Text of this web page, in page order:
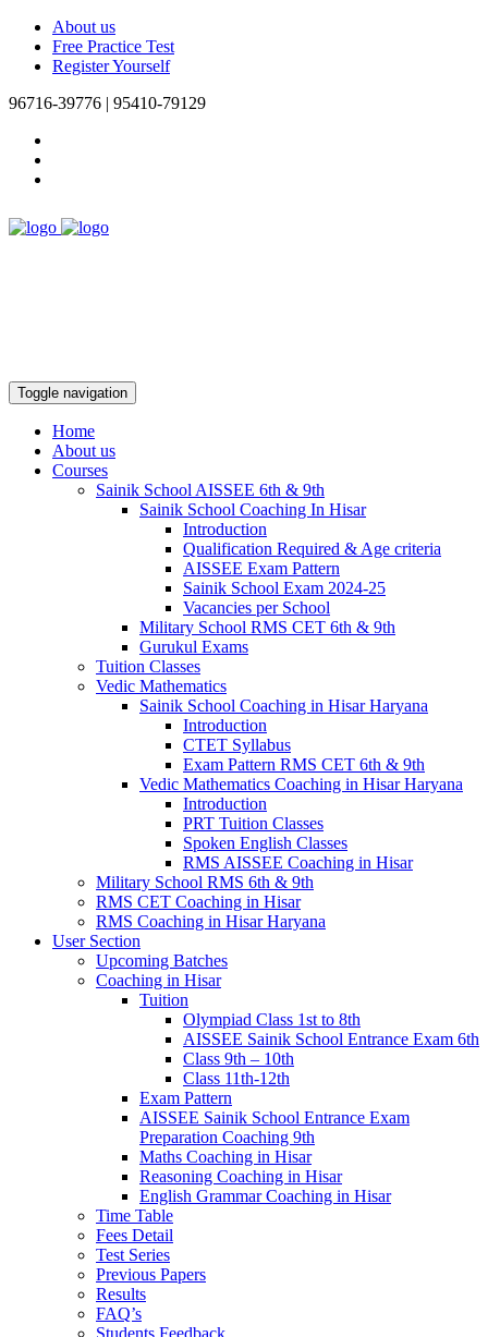
About us
Free Practice Test
Register Yourself
96716-39776 | 95410-79129
Toggle navigation
Home
About us
Courses
Sainik School AISSEE 6th & 9th
Sainik School Coaching In Hisar
Introduction
Qualification Required & Age criteria
AISSEE Exam Pattern
Sainik School Exam 2024-25
Vacancies per School
Military School RMS CET 6th & 9th
Gurukul Exams
Tuition Classes
Vedic Mathematics
Sainik School Coaching in Hisar Haryana
Introduction
CTET Syllabus
Exam Pattern RMS CET 6th & 9th
Vedic Mathematics Coaching in Hisar Haryana
Introduction
PRT Tuition Classes
Spoken English Classes
RMS AISSEE Coaching in Hisar
Military School RMS 6th & 9th
RMS CET Coaching in Hisar
RMS Coaching in Hisar Haryana
User Section
Upcoming Batches
Coaching in Hisar
Tuition
Olympiad Class 1st to 8th
AISSEE Sainik School Entrance Exam 6th
Class 9th – 10th
Class 11th-12th
Exam Pattern
AISSEE Sainik School Entrance Exam
Preparation Coaching 9th
Maths Coaching in Hisar
Reasoning Coaching in Hisar
English Grammar Coaching in Hisar
Time Table
Fees Detail
Test Series
Previous Papers
Results
FAQ’s
Students Feedback